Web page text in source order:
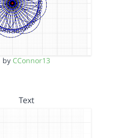
by CConnor13
Text